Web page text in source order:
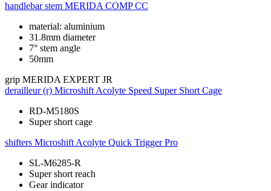
handlebar stem MERIDA COMP CC
material: aluminium
31.8mm diameter
7° stem angle
50mm
grip MERIDA EXPERT JR
derailleur (r) Microshift Acolyte Speed Super Short Cage
RD-M5180S
Super short cage
shifters Microshift Acolyte Quick Trigger Pro
SL-M6285-R
Super short reach
Gear indicator